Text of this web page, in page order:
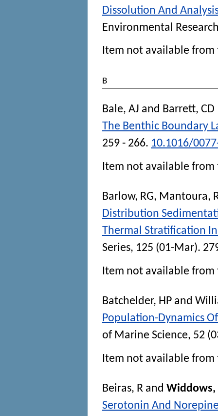
Dissolution And
Environmental
Item not available from
B
Bale, AJ and Barrett, CD
The Benthic Boundary
259 - 266. 10.1016/
Item not available from
Barlow, RG, Mantoura,
Distribution
Thermal Stratification
Series, 125 (01-Mar).
Item not available from
Batchelder, HP and
Population-Dynamics
of Marine Science, 52
Item not available
Beiras, R and Widdows,
Serotonin And